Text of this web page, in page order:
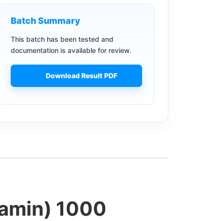
Batch Summary
This batch has been tested and
documentation is available for review.
Download Result PDF
1000